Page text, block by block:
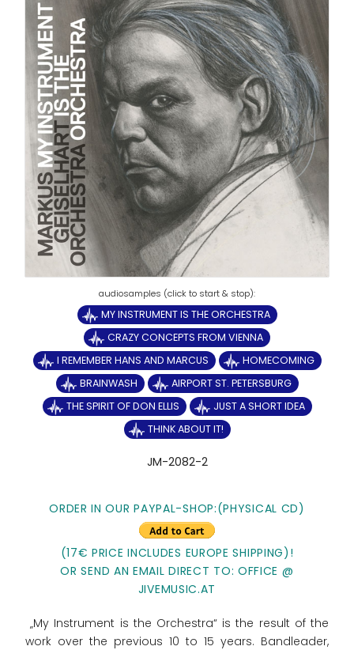
MY INSTRUMENT IS THE ORCHESTRA
CRAZY CONCEPTS FROM VIENNA
I REMEMBER HANS AND MARCUS
HOMECOMING
BRAINWASH
AIRPORT ST. PETERSBURG
THE SPIRIT OF DON ELLIS
JUST A SHORT IDEA
THINK ABOUT IT!
JM-2082-2
ORDER IN OUR PAYPAL-SHOP:(PHYSICAL CD)
(17€ PRICE INCLUDES EUROPE SHIPPING)!
OR SEND AN EMAIL DIRECT TO: OFFICE @
JIVEMUSIC.AT
„My Instrument is the Orchestra“ is the result of the
work over the previous 10 to 15 years. Bandleader,